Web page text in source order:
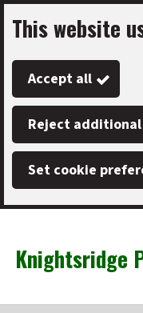
Skip
to
main
content
This website
Accept all
Reject
Set cookie
Link
"
Knightsridge
"